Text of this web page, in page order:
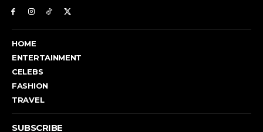
HOME
ENTERTAINMENT
CELEBS
FASHION
TRAVEL
SUBSCRIBE